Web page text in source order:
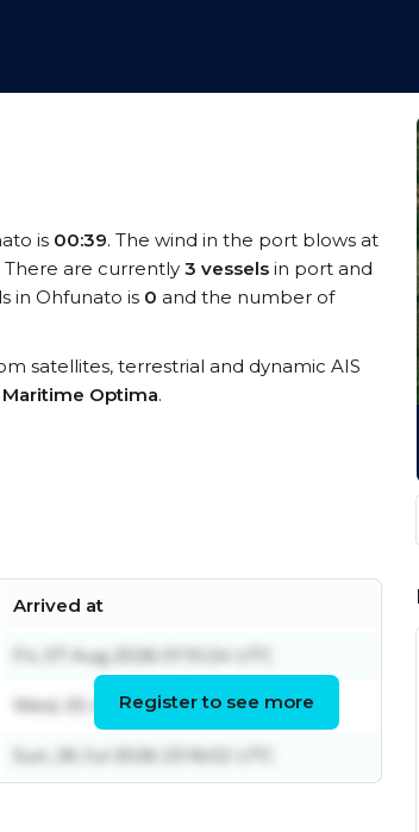
is 00:39. The wind in the port blows at
There are currently 3 vessels in port and
in Ohfunato is 0 and the number of
satellites, terrestrial and dynamic AIS
Optima.
Arrived at
Fri, 07 Aug 2026 01:10:24 UTC
Wed, 05 Aug 2026 02:12:21 UTC
Sun, 26 Jul 2026 23:16:02 UTC
Register to see more